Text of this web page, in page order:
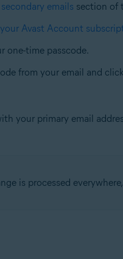
emails section of
Avast Account
one-time passcode.
from your email and click
your primary email
is processed